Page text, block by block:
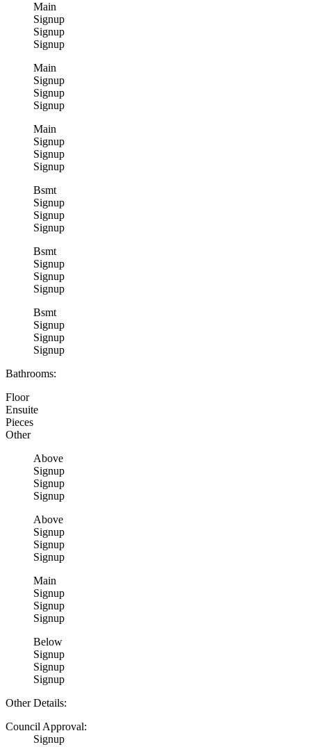
Main
Signup
Signup
Signup
Main
Signup
Signup
Signup
Main
Signup
Signup
Signup
Bsmt
Signup
Signup
Signup
Bsmt
Signup
Signup
Signup
Bsmt
Signup
Signup
Signup
Bathrooms:
Floor
Ensuite
Pieces
Other
Above
Signup
Signup
Signup
Above
Signup
Signup
Signup
Main
Signup
Signup
Signup
Below
Signup
Signup
Signup
Other Details:
Council Approval:
Signup